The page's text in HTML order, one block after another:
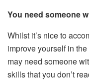
You need someone
Whilst it’s nice to
improve yourself in
may need someone
skills that you don’t